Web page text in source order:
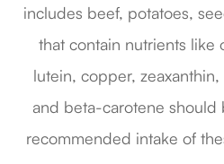
includes beef, potatoes,
that contain nutrients like
lutein, copper,
and beta-carotene should
recommended intake of